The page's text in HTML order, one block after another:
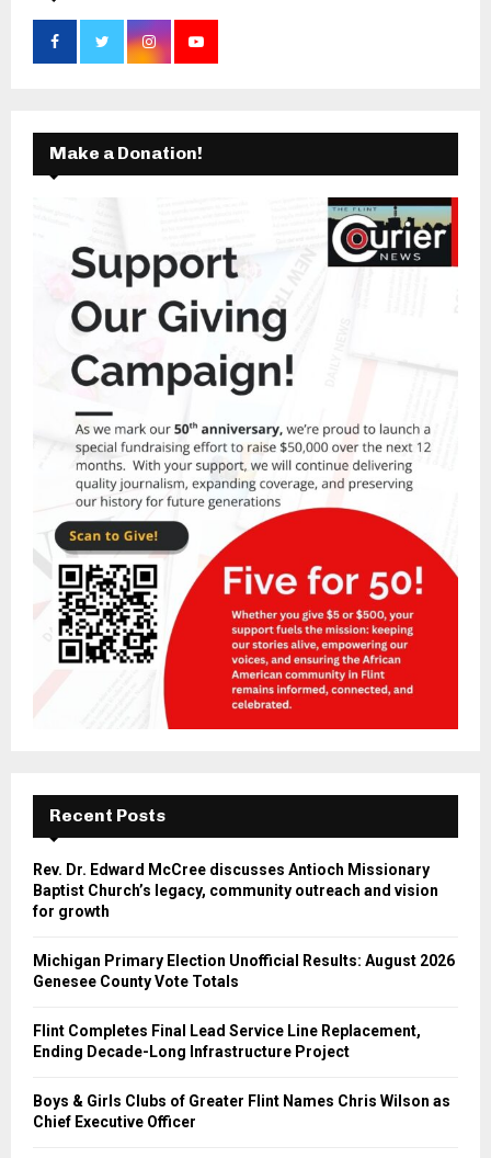
Make a Donation!
Recent Posts
Rev. Dr. Edward McCree discusses Antioch Missionary
Baptist Church’s legacy, community outreach and vision
for growth
Michigan Primary Election Unofficial Results: August 2026
Genesee County Vote Totals
Flint Completes Final Lead Service Line Replacement,
Ending Decade-Long Infrastructure Project
Boys & Girls Clubs of Greater Flint Names Chris Wilson as
Chief Executive Officer